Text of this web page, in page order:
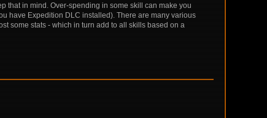
that in mind. Over-spending in some skill can make you
have Expedition DLC installed). There are many various
some stats - which in turn add to all skills based on a